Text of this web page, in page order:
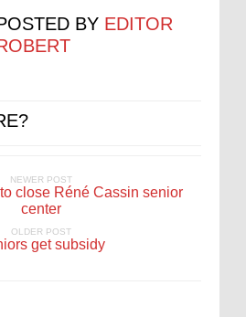
BY EDITOR
NEWER POST
close Réné Cassin senior
center
OLDER POST
get subsidy